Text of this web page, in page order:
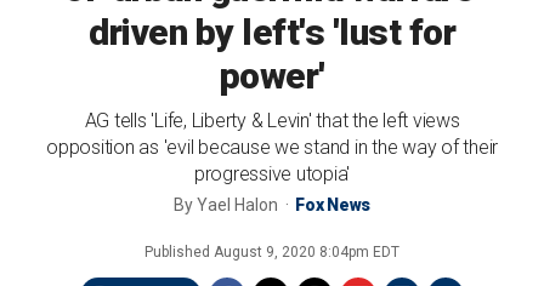
driven by left's 'lust for
power'
AG tells 'Life, Liberty & Levin' that the left views
opposition as 'evil because we stand in the way of their
progressive utopia'
ByYael Halon Fox News
Published August 9, 2020 8:04pm EDT